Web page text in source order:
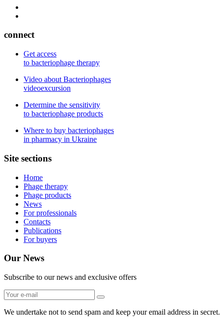
connect
Get access
to bacteriophage therapy
Video about Bacteriophages
videoexcursion
Determine the sensitivity
to bacteriophage products
Where to buy bacteriophages
in pharmacy in Ukraine
Site sections
Home
Phage therapy
Phage products
News
For professionals
Contacts
Publications
For buyers
Our News
Subscribe to our news and exclusive offers
We undertake not to send spam and keep your email address in secret.